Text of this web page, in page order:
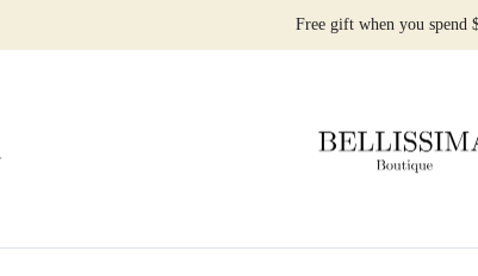
Free gift when you spend